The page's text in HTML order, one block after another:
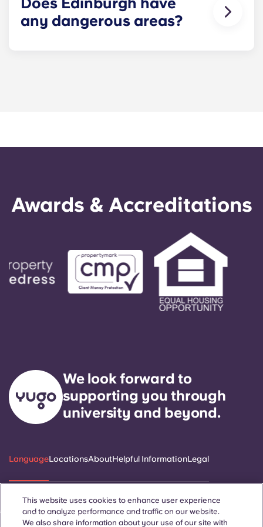
services for safe travel after dark.
any dangerous areas?
Awards & Accreditations
We look forward to
supporting you through
university and beyond.
LanguageLocationsAboutHelpful InformationLegal
Català Deutsch Italian French Portuguese
This website uses cookies to enhance user experience
and to analyze performance and traffic on our website.
We also share information about your use of our site with